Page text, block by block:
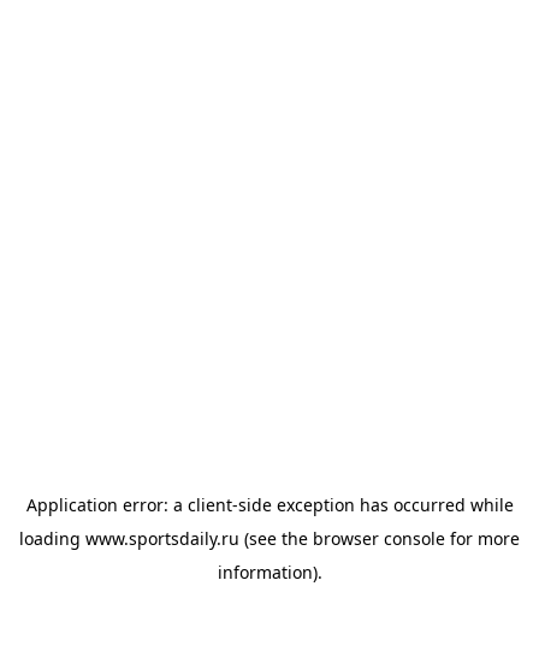
Application error: a client-side exception has occurred while
loading www.sportsdaily.ru (see the browser console for more
information).